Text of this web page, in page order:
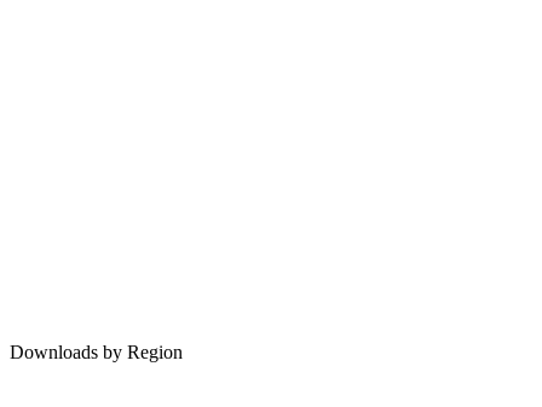
Downloads by Region